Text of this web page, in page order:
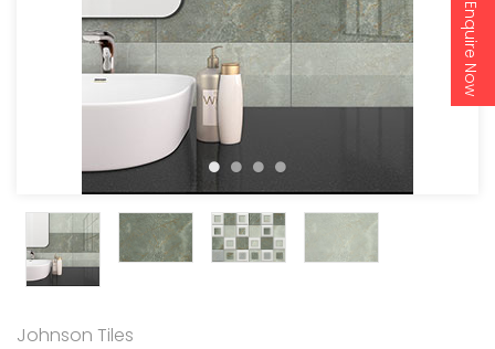
Enquire Now
Johnson Tiles